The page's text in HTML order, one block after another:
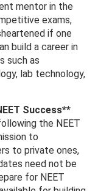
mentor in the
exams,
if one
build a career in
such as
lab technology,
Success**
the NEET
to
to private ones,
need not be
for NEET